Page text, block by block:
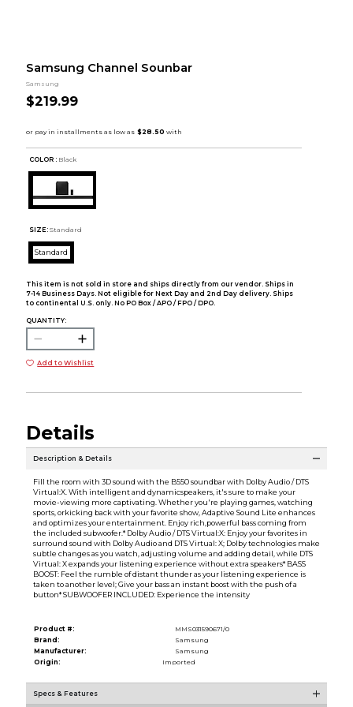
Samsung Channel Sounbar
Samsung
$219.99
COLOR : Black
SIZE: Standard
Standard
This item is not sold in store and ships directly from our vendor. Ships in
7-14 Business Days. Not eligible for Next Day and 2nd Day delivery. Ships
to continental U.S. only. No PO Box / APO / FPO / DPO.
QUANTITY:
Add to Wishlist
Details
Description & Details
Fill the room with 3D sound with the B550 soundbar with Dolby Audio / DTS
Virtual:X. With intelligent and dynamicspeakers, it's sure to make your
movie-viewing more captivating. Whether you're playing games, watching
sports, orkicking back with your favorite show, Adaptive Sound Lite enhances
and optimizes your entertainment. Enjoy rich,powerful bass coming from
the included subwoofer.* Dolby Audio / DTS Virtual:X: Enjoy your favorites in
surround sound with Dolby Audio and DTS Virtual: X; Dolby technologies make
subtle changes as you watch, adjusting volume and adding detail, while DTS
Virtual: X expands your listening experience without extra speakers* BASS
BOOST: Feel the rumble of distant thunder as your listening experience is
taken to another level; Give your bass an instant boost with the push of a
button* SUBWOOFER INCLUDED: Experience the intensity
Product #:
MMS031590671/0
Brand:
Samsung
Manufacturer:
Samsung
Origin:
Imported
Specs & Features